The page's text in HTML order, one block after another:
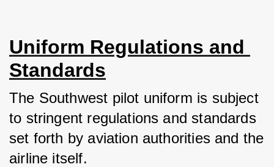
Uniform Regulations and
Standards
The Southwest pilot uniform is subject
to stringent regulations and standards
set forth by aviation authorities and the
airline itself.